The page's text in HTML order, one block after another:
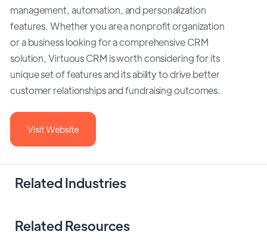
management, automation, and personalization
features. Whether you are a nonprofit organization
or a business looking for a comprehensive CRM
solution, Virtuous CRM is worth considering for its
unique set of features and its ability to drive better
customer relationships and fundraising outcomes.
Visit Website
Related Industries
Related Resources